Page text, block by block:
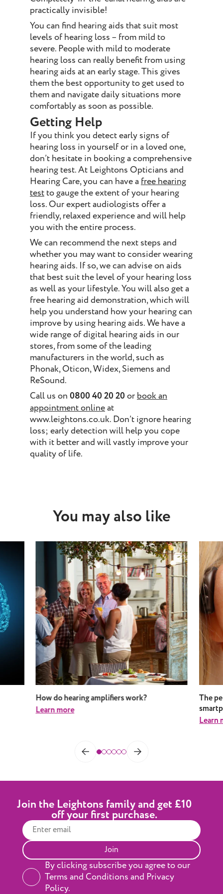
practically invisible!
You can find hearing aids that suit most
levels of hearing loss – from mild to
severe. People with mild to moderate
hearing loss can really benefit from using
hearing aids at an early stage. This gives
them the best opportunity to get used to
them and navigate daily situations more
comfortably as soon as possible.
Getting Help
If you think you detect early signs of
hearing loss in yourself or in a loved one,
don’t hesitate in booking a comprehensive
hearing test. At Leightons Opticians and
Hearing Care, you can have afree hearing
test to gauge the extent of your hearing
loss. Our expert audiologists offer a
friendly, relaxed experience and will help
you with the entire process.
We can recommend the next steps and
whether you may want to consider wearing
hearing aids. If so, we can advise on aids
that best suit the level of your hearing loss
as well as your lifestyle. You will also get a
free hearing aid demonstration, which will
help you understand how your hearing can
improve by using hearing aids. We have a
wide range of digital hearing aids in our
stores, from some of the leading
manufacturers in the world, such as
Phonak, Oticon, Widex, Siemens and
ReSound.
Call us on 0800 40 20 20orbook an
appointment onlineat
www.leightons.co.uk. Don’t ignore hearing
loss; early detection will help you cope
with it better and will vastly improve your
quality of life.
You may also like
How do hearing amplifiers work?
Learn more
The
Learn
Join the Leightons family and get £10
off your first purchase.
Join
By clicking subscribe you agree to our
Terms and Conditions and Privacy
Policy.